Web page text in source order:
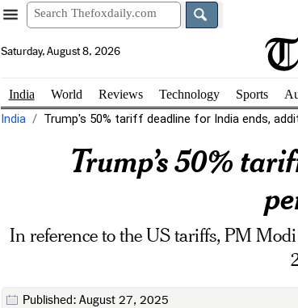
Saturday, August 8, 2026
India World Reviews Technology Sports
India Trump's 50% tariff deadline for India ends,
Trump’s 50%
In reference to the US tariffs, PM
Published: August 27, 2025